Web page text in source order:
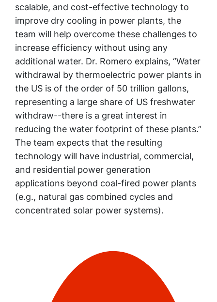
scalable, and cost-effective technology to
improve dry cooling in power plants, the
team will help overcome these challenges to
increase efficiency without using any
additional water. Dr. Romero explains, “Water
withdrawal by thermoelectric power plants in
the US is of the order of 50 trillion gallons,
representing a large share of US freshwater
withdraw--there is a great interest in
reducing the water footprint of these plants.”
The team expects that the resulting
technology will have industrial, commercial,
and residential power generation
applications beyond coal-fired power plants
(e.g., natural gas combined cycles and
concentrated solar power systems).